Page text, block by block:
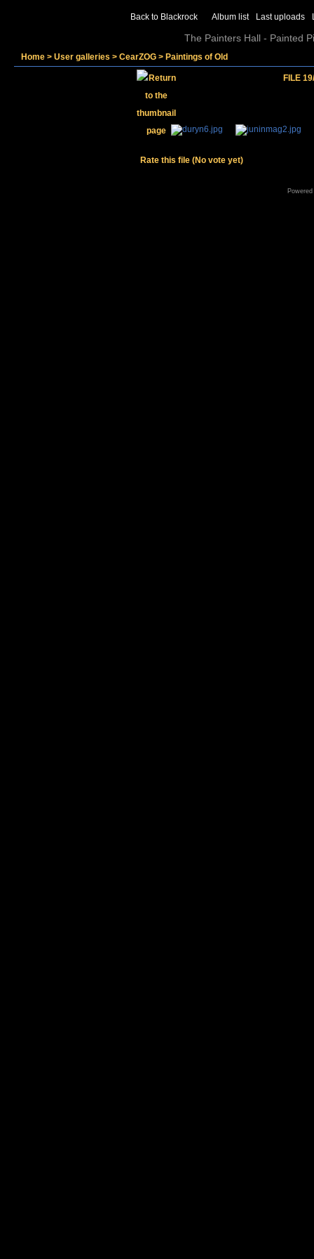
Back to Blackrock Album list Last uploads
The Painters Hall - Painted
Home > User galleries > CearZOG > Paintings of Old
FILE
Rate this file (No vote yet)